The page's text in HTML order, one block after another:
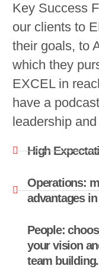
Key Success
our clients to
their goals, to
which they
EXCEL in
have a
leadership
High
Operations:
advantages
People:
your vision
team